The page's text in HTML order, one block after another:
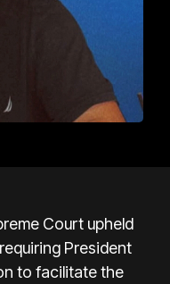
Court upheld
President
to facilitate the